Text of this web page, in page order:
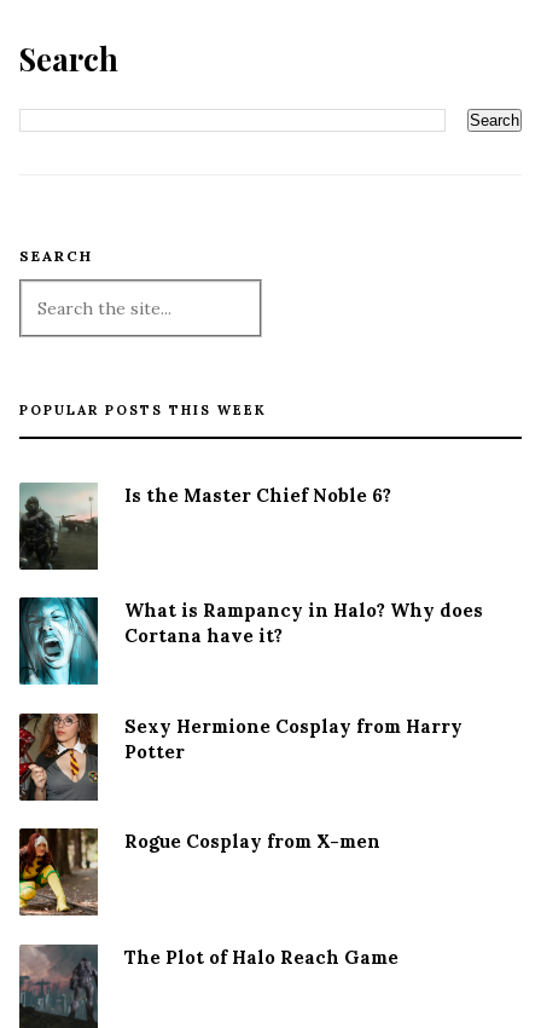
Search
SEARCH
POPULAR POSTS THIS WEEK
Is the Master Chief Noble 6?
What is Rampancy in Halo? Why does
Cortana have it?
Sexy Hermione Cosplay from Harry
Potter
Rogue Cosplay from X-men
The Plot of Halo Reach Game